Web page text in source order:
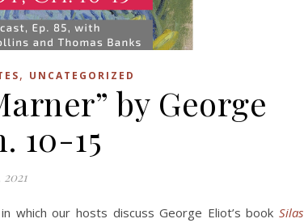
, UNCATEGORIZED
by George
10-15
which our hosts discuss George Eliot’s book Silas